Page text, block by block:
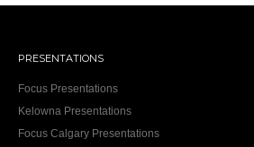
PRESENTATIONS
Focus Presentations
Kelowna Presentations
Focus Calgary Presentations